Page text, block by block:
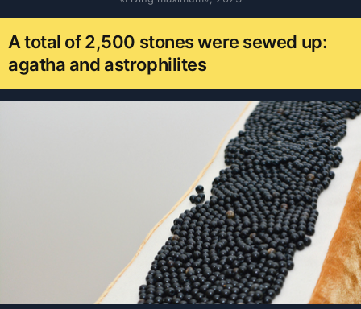
A total of 2,500 stones were sewed up:
agatha and astrophilites